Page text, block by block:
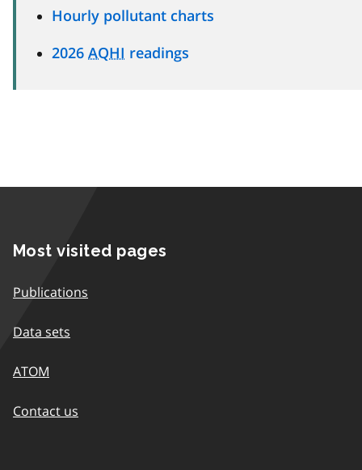
Hourly pollutant charts
2026 AQHI readings
Most visited pages
Publications
Data sets
ATOM
Contact us